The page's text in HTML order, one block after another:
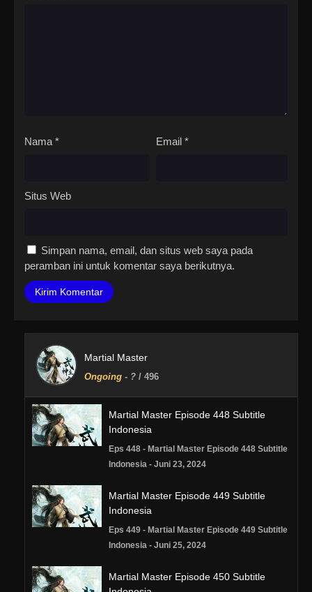
Nama * Email *
Situs Web
Simpan nama, email, dan situs web saya pada
peramban ini untuk komentar saya berikutnya.
Martial Master
Ongoing - ? / 496
Martial Master Episode 448 Subtitle
Indonesia
Eps 448 - Martial Master Episode 448 Subtitle
Indonesia - Juni 23, 2024
Martial Master Episode 449 Subtitle
Indonesia
Eps 449 - Martial Master Episode 449 Subtitle
Indonesia - Juni 25, 2024
Martial Master Episode 450 Subtitle